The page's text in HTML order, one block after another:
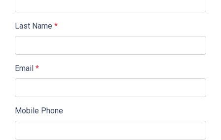
Last Name *
Email *
Mobile Phone